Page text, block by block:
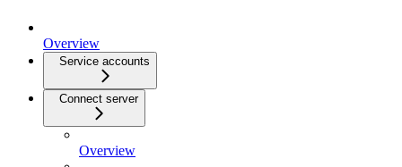
Overview
Service accounts
Connect server
Overview